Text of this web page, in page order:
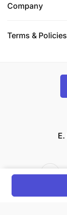
Company
Terms & Policies
E.